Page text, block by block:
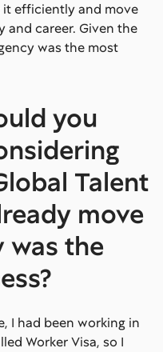
efficiently and move
and career. Given the
was the most
you
Talent
move
was the
I had been working in
Worker Visa, so I